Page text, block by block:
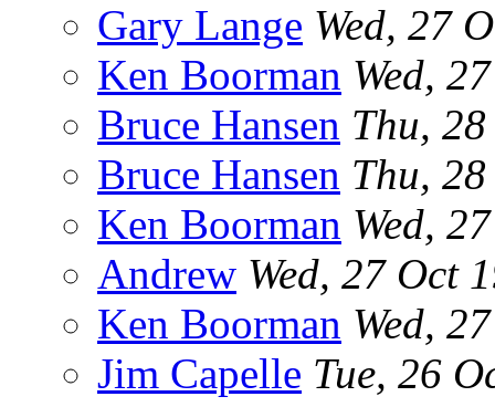
Gary Lange Wed, 27
Ken Boorman Wed,
Bruce Hansen Thu,
Bruce Hansen Thu,
Ken Boorman Wed,
Andrew Wed, 27 Oct
Ken Boorman Wed,
Jim Capelle Tue, 26